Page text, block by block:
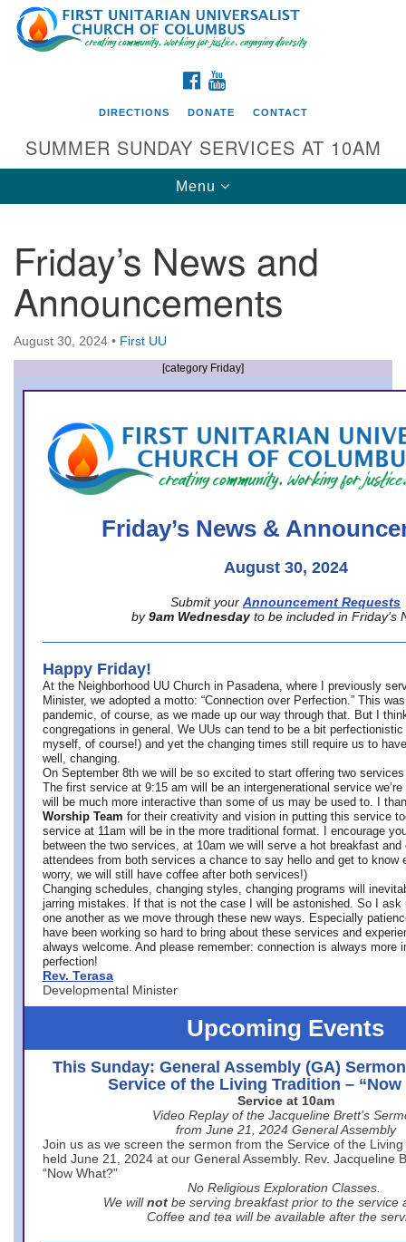
Search
for:
Google
Map
Directions from your current location
First UU Church of Columbus
93 W Weisheimer Rd
Columbus, OH 43214
Directions
office@firstuucolumbus.org
FACEBOOK
DIRECTIONS DONATE CONTACT
SUMMER SUNDAY SERVICES AT 10AM
Toggle
navigation
Menu
Friday’s News and
Announcements
August 30, 2024 • First UU
[category Friday]
Friday’s News &
August 30, 2024
Submit your Announcement Requests
by 9am Wednesday to be included in Friday’s
Happy Friday!
At the Neighborhood UU Church in Pasadena, where
I previously
Minister, we adopted a motto: “Connection over Perfection.” This
pandemic, of course, as we made up our way through that. But I
congregations in general. We UUs can tend to be a bit
myself, of course!) and yet the changing times still require us to
well, changing.
On September 8th we will be so excited to start offering two
The first service at 9:15 am will be an intergenerational service we’re
will be much more interactive than some of us may be used to. I
Worship Team for their creativity and vision in putting this service
service at 11am will be in the more traditional format. I encourage
between the two services, at 10am we will serve a hot breakfast
attendees from both services a chance to say hello and get to know
worry, we will still have coffee after both services!)
Changing schedules, changing styles, changing programs will
jarring mistakes. If that is not the case I will be astonished. So I ask
one another as we move through these new ways. Especially
have been working so hard to bring about these services and
always welcome. And please remember: connection is always more
perfection!
Rev. Terasa
Developmental Minister
Upcoming Events
This Sunday: General Assembly (GA)
Service of the Living Tradition – “Now
Service at 10am
Video Replay of the Jacqueline Brett’s
from June 21, 2024 General Assembly
Join us as we screen the sermon from the Service of the
held June 21, 2024 at our General Assembly. Rev. Jacqueline
“Now What?”
No Religious Exploration Classes.
We will not be serving breakfast prior to the service
Coffee and tea will be available after the